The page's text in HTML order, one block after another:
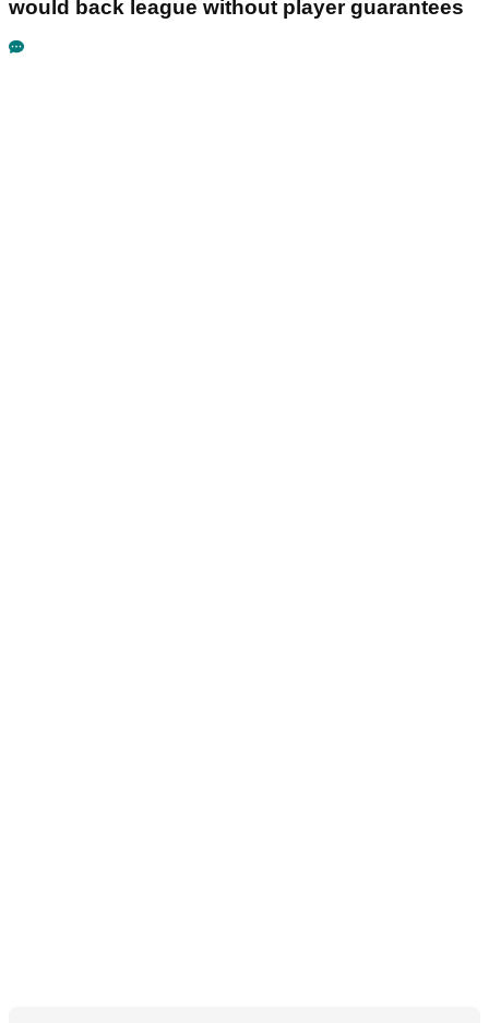
would back league without player guarantees